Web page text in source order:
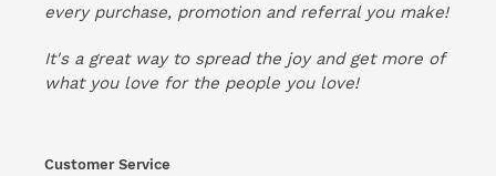
every purchase, promotion and referral you make!
It's a great way to spread the joy and get more of
what you love for the people you love!
Customer Service